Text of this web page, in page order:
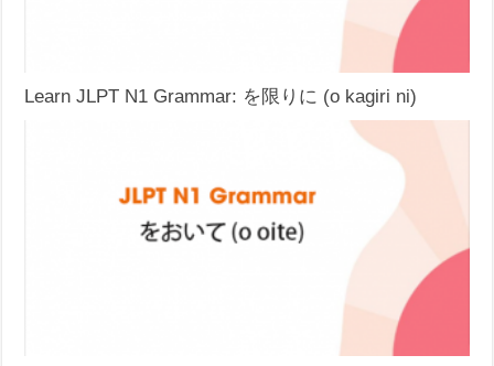
Learn JLPT N1 Grammar: を限りに (o kagiri ni)